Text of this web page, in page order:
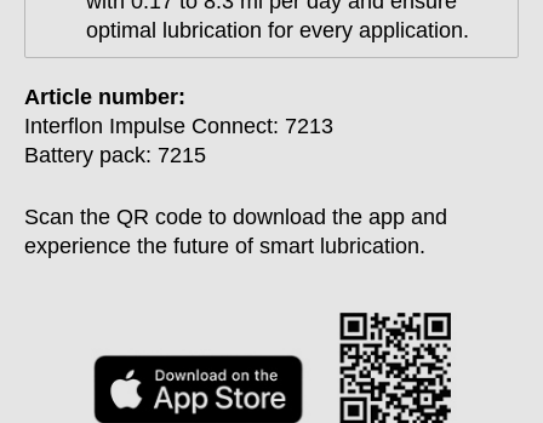
optimal lubrication for every application.
Article number:
Interflon Impulse Connect: 7213
Battery pack: 7215
Scan the QR code to download the app and
experience the future of smart lubrication.